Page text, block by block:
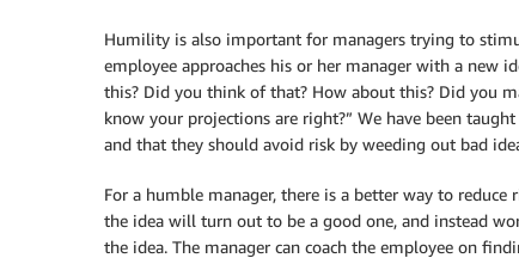
Humility is also important for managers trying to
employee approaches his or her manager with a new
this? Did you think of that? How about this? Did you
know your projections are right?” We have been
and that they should avoid risk by weeding out bad
For a humble manager, there is a better way to reduce
the idea will turn out to be a good one, and instead
the idea. The manager can coach the employee on